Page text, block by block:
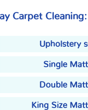
Carpet Cleaning:
Upholstery
Single
Double
King Size